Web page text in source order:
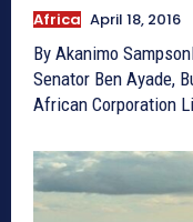
Africa April 18, 2016
By Akanimo
Senator Ben Ayade,
African Corporation